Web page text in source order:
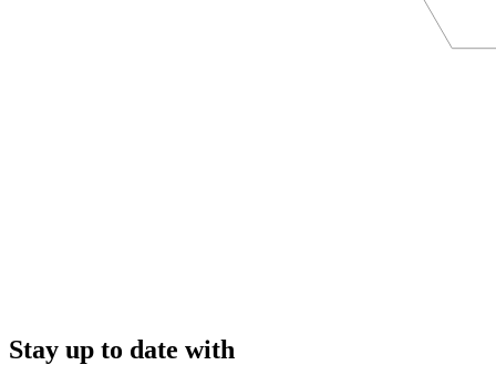
Stay up to date with